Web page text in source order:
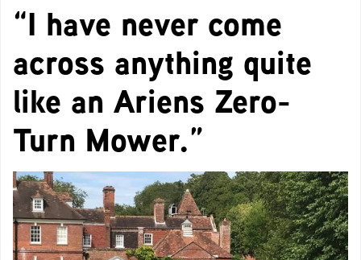
“I have never come
across anything quite
like an Ariens Zero-
Turn Mower.”